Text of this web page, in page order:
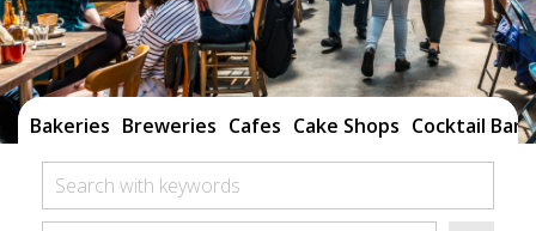
Bakeries Breweries Cafes Cake Shops Cocktail Bars
Search with keywords